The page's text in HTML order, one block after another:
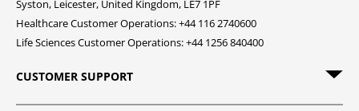
Syston, Leicester, United Kingdom, LE7 1PF
Healthcare Customer Operations: +44 116 2740600
Life Sciences Customer Operations: +44 1256 840400
CUSTOMER SUPPORT